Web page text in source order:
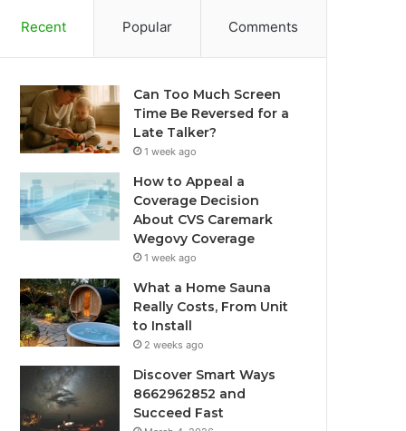
Recent Popular Comments
Can Too Much Screen
Time Be Reversed for a
Late Talker?
1 week ago
How to Appeal a
Coverage Decision
About CVS Caremark
Wegovy Coverage
1 week ago
What a Home Sauna
Really Costs, From Unit
to Install
2 weeks ago
Discover Smart Ways
8662962852 and
Succeed Fast